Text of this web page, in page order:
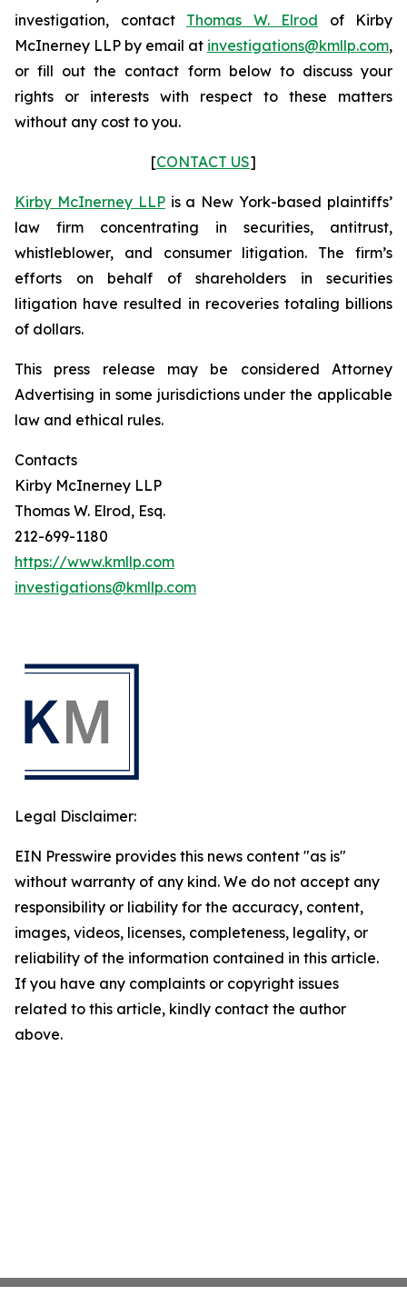
investigation, contact Thomas W. Elrod of Kirby
McInerney LLP by email at investigations@kmllp.com,
or fill out the contact form below to discuss your
rights or interests with respect to these matters
without any cost to you.
[CONTACT US]
Kirby McInerney LLPis a New York-based plaintiffs’
law firm concentrating in securities, antitrust,
whistleblower, and consumer litigation. The firm’s
efforts on behalf of shareholders in securities
litigation have resulted in recoveries totaling billions
of dollars.
This press release may be considered Attorney
Advertising in some jurisdictions under the applicable
law and ethical rules.
Contacts
Kirby McInerney LLP
Thomas W. Elrod, Esq.
212-699-1180
https://www.kmllp.com
investigations@kmllp.com
Legal Disclaimer:
EIN Presswire provides this news content "as is"
without warranty of any kind. We do not accept any
responsibility or liability for the accuracy, content,
images, videos, licenses, completeness, legality, or
reliability of the information contained in this article.
If you have any complaints or copyright issues
related to this article, kindly contact the author
above.